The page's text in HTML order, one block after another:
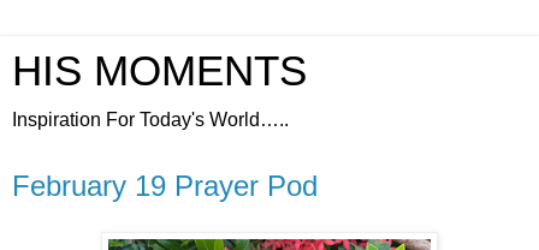
HIS MOMENTS
Inspiration For Today's World…..
February 19 Prayer Pod